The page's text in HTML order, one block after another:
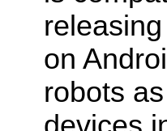
on
robots